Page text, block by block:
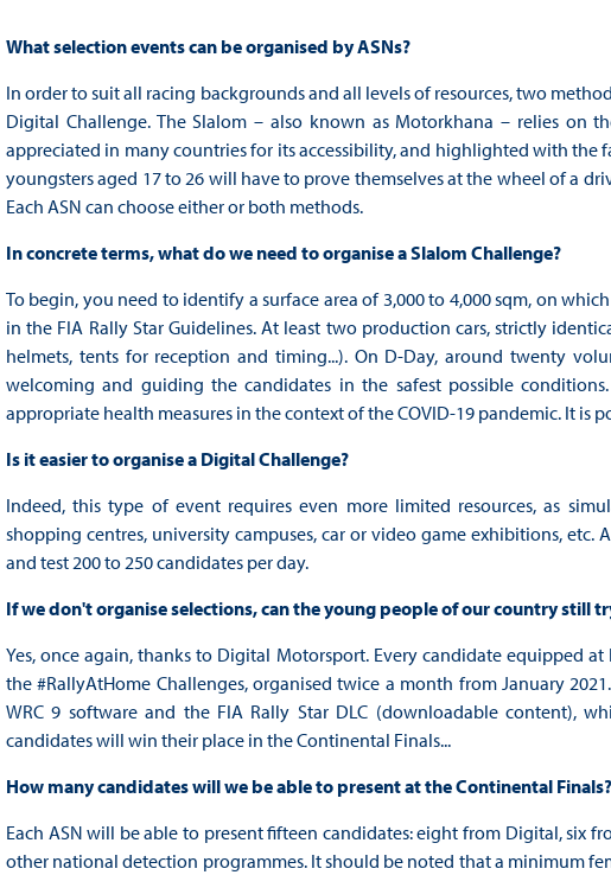
What selection events can be organised by ASNs?
In order to suit all racing backgrounds and all levels of resources, two
Digital Challenge. The Slalom – also known as Motorkhana – relies on
appreciated in many countries for its accessibility, and highlighted with the
youngsters aged 17 to 26 will have to prove themselves at the wheel of a
Each ASN can choose either or both methods.
In concrete terms, what do we need to organise a Slalom Challenge?
To begin, you need to identify a surface area of 3,000 to 4,000 sqm, on
in the FIA Rally Star Guidelines. At least two production cars, strictly
helmets, tents for reception and timing...). On D-Day, around twenty
welcoming and guiding the candidates in the safest possible
appropriate health measures in the context of the COVID-19 pandemic. It is
Is it easier to organise a Digital Challenge?
Indeed, this type of event requires even more limited resources, as
shopping centres, university campuses, car or video game exhibitions,
and test 200 to 250 candidates per day.
If we don't organise selections, can the young people of our country still
Yes, once again, thanks to Digital Motorsport. Every candidate equipped
the #RallyAtHome Challenges, organised twice a month from January
WRC 9 software and the FIA Rally Star DLC (downloadable content),
candidates will win their place in the Continental Finals...
How many candidates will we be able to present at the Continental Finals?
Each ASN will be able to present fifteen candidates: eight from Digital, six
other national detection programmes. It should be noted that a minimum